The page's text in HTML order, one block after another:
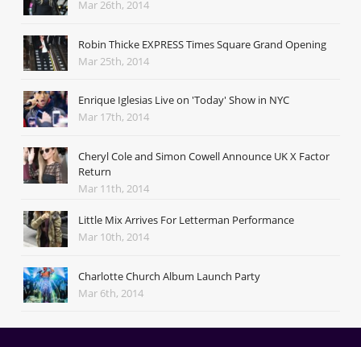
Mar 26th, 2014
Robin Thicke EXPRESS Times Square Grand Opening
Mar 25th, 2014
Enrique Iglesias Live on 'Today' Show in NYC
Mar 17th, 2014
Cheryl Cole and Simon Cowell Announce UK X Factor
Return
Mar 11th, 2014
Little Mix Arrives For Letterman Performance
Mar 10th, 2014
Charlotte Church Album Launch Party
Mar 6th, 2014